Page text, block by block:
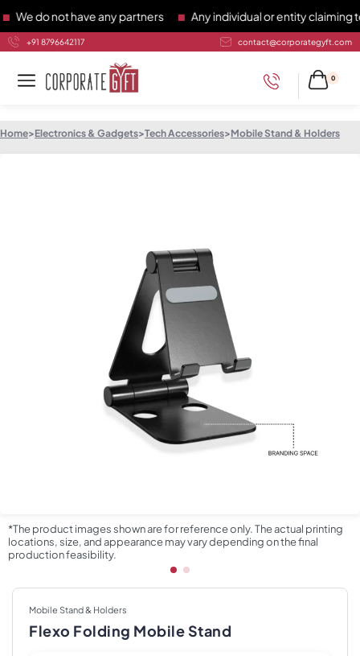
do not have any partners Any individual or entity claiming to
+91 8796642117 contact@corporategyft.com
0
Home>Electronics & Gadgets>Tech Accessories>Mobile Stand & Holders
*The product images shown are for reference only. The actual printing
locations, size, and appearance may vary depending on the final
production feasibility.
Mobile Stand & Holders
Flexo Folding Mobile Stand